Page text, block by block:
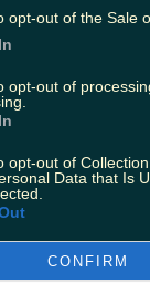
opt-out of the Sale
opt-out of
opt-out of
Data that Is
CONFIRM
the list of
and
Tonight's
Special Show